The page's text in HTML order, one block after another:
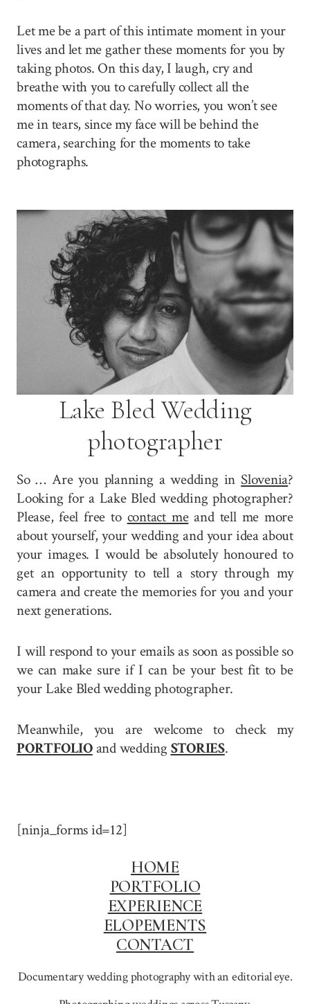
Let me be a part of this intimate moment in your
lives and let me gather these moments for you by
taking photos. On this day, I laugh, cry and
breathe with you to carefully collect all the
moments of that day. No worries, you won’t see
me in tears, since my face will be behind the
camera, searching for the moments to take
photographs.
Lake Bled Wedding
photographer
So … Are you planning a wedding in Slovenia?
Looking for a Lake Bled wedding photographer?
Please, feel free to contact meand tell me more
about yourself, your wedding and your idea about
your images. I would be absolutely honoured to
get an opportunity to tell a story through my
camera and create the memories for you and your
next generations.
I will respond to your emails as soon as possible so
we can make sure if I can be your best fit to be
your Lake Bled wedding photographer.
Meanwhile, you are welcome to check my
PORTFOLIOand wedding STORIES.
[ninja_forms id=12]
HOME
PORTFOLIO
EXPERIENCE
ELOPEMENTS
CONTACT
Documentary wedding photography with an editorial eye.